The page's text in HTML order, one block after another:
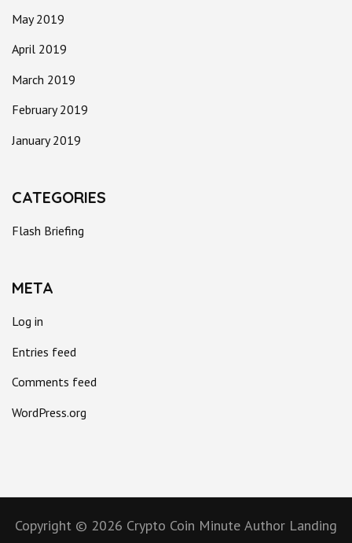
May 2019
April 2019
March 2019
February 2019
January 2019
CATEGORIES
Flash Briefing
META
Log in
Entries feed
Comments feed
WordPress.org
Copyright © 2026 Crypto Coin Minute Author Landing